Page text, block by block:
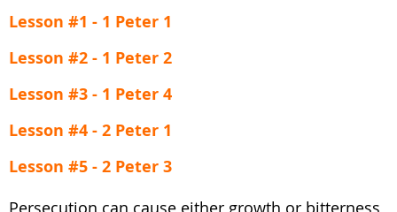
Lesson #1 - 1 Peter 1
Lesson #2 - 1 Peter 2
Lesson #3 - 1 Peter 4
Lesson #4 - 2 Peter 1
Lesson #5 - 2 Peter 3
Persecution can cause either growth or bitterness